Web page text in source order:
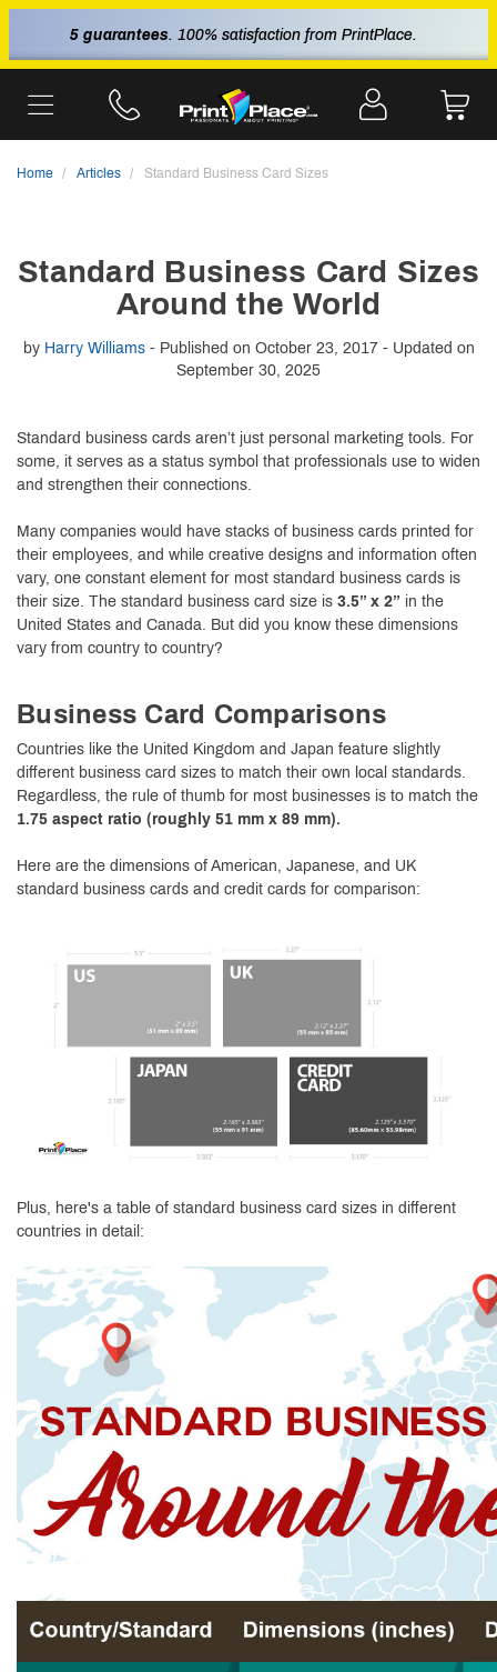
5 guarantees. 100% satisfaction from PrintPlace.
Home Articles Standard Business Card Sizes
Standard Business Card Sizes
Around the World
by Harry Williams- Published on October 23, 2017 - Updated on
September 30, 2025
Standard business cards aren’t just personal marketing tools. For
some, it serves as a status symbol that professionals use to widen
and strengthen their connections.
Many companies would have stacks of business cards printed for
their employees, and while creative designs and information often
vary, one constant element for most standard business cards is
their size. The standard business card size is 3.5” x 2” in the
United States and Canada. But did you know these dimensions
vary from country to country?
Business Card Comparisons
Countries like the United Kingdom and Japan feature slightly
different business card sizes to match their own local standards.
Regardless, the rule of thumb for most businesses is to match the
1.75 aspect ratio (roughly 51 mm x 89 mm).
Here are the dimensions of American, Japanese, and UK
standard business cards and credit cards for comparison:
Plus, here's a table of standard business card sizes in different
countries in detail: